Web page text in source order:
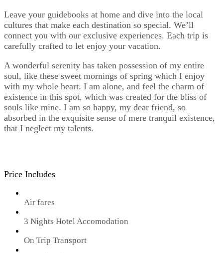
Leave your guidebooks at home and dive into the local
cultures that make each destination so special. We’ll
connect you with our exclusive experiences. Each trip is
carefully crafted to let enjoy your vacation.
A wonderful serenity has taken possession of my entire
soul, like these sweet mornings of spring which I enjoy
with my whole heart. I am alone, and feel the charm of
existence in this spot, which was created for the bliss of
souls like mine. I am so happy, my dear friend, so
absorbed in the exquisite sense of mere tranquil existence,
that I neglect my talents.
Price Includes
Air fares
3 Nights Hotel Accomodation
On Trip Transport